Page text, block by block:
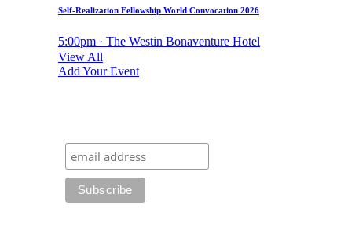
Self-Realization Fellowship World Convocation 2026
5:00pm · The Westin Bonaventure Hotel
View All
Add Your Event